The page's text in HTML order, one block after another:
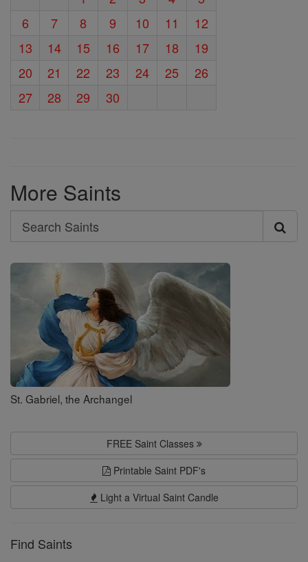
6
7 8 9 10 11
12
13
14 15 16 17 18
19
20
21 22 23 24 25
26
27
28 29 30
More Saints
Search
Search
Saints
St. Gabriel, the Archangel
FREE Saint Classes
Printable Saint PDF's
Light a Virtual Saint Candle
Find Saints